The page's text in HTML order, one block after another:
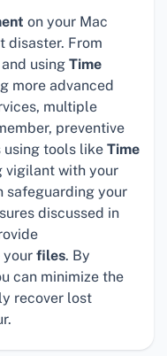
on your Mac
disaster. From
and using Time
more advanced
multiple
preventive
using tools like Time
vigilant with your
safeguarding your
discussed in
your files. By
can minimize the
recover lost